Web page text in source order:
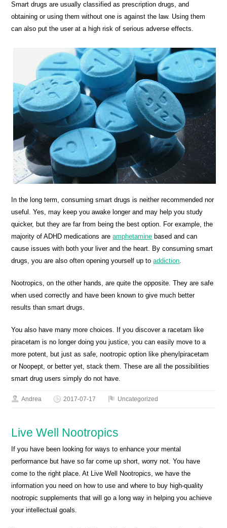
Smart drugs are usually classified as prescription drugs, and
obtaining or using them without one is against the law. Using them
can also put the user at a high risk of serious adverse effects.
In the long term, consuming smart drugs is neither recommended nor
useful. Yes, may keep you awake longer and may help you study
quicker, but they are far from being the best option. For example, the
majority of ADHD medications areamphetamine based and can
cause issues with both your liver and the heart. By consuming smart
drugs, you are also often opening yourself up toaddiction.
Nootropics, on the other hands, are quite the opposite. They are safe
when used correctly and have been known to give much better
results than smart drugs.
You also have many more choices. If you discover a racetam like
piracetam is no longer doing you justice, you can easily move to a
more potent, but just as safe, nootropic option like phenylpiracetam
or Noopept, or better yet, stack them. These are all the possibilities
smart drug users simply do not have.
Andrea 2017-07-17 Uncategorized
Live Well Nootropics
If you have been looking for ways to enhance your mental
performance but have so far come up short, worry not. You have
come to the right place. At Live Well Nootropics, we have the
information you need on how to use and where to buy high-quality
nootropic supplements that will go a long way in helping you achieve
your intellectual goals.